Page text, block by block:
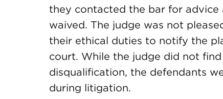
they contacted the bar for
waived. The judge was not
their ethical duties to notify the
court. While the judge did not
disqualification, the defendants
during litigation.